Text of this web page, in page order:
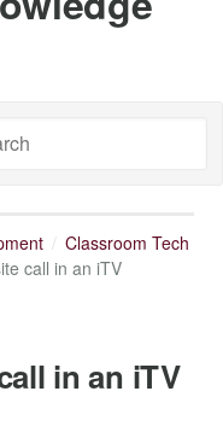
Classroom Tech
call in an iTV
in an iTV